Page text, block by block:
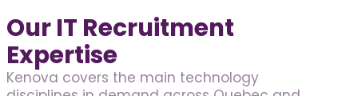
Our IT Recruitment
Expertise
Kenova covers the main technology